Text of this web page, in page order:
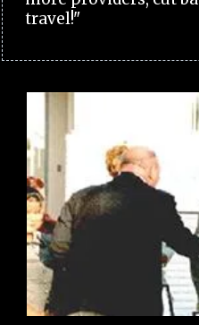
travel!"